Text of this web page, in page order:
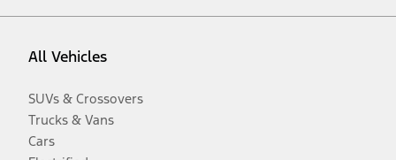
All Vehicles
SUVs & Crossovers
Trucks & Vans
Cars